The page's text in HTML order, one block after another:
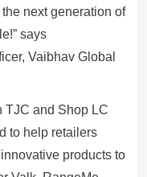
next generation of
says
Vaibhav Global
TJC and Shop LC
to help retailers
products to